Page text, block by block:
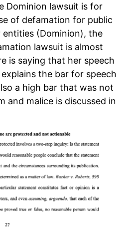
Dominion lawsuit is for
of defamation for public
(Dominion), the
lawsuit is almost
is saying that her speech
the bar for speech
a high bar that was not
and malice is discussed in